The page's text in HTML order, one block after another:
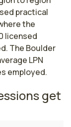
practical
the
licensed
The Boulder
LPN
employed.
get